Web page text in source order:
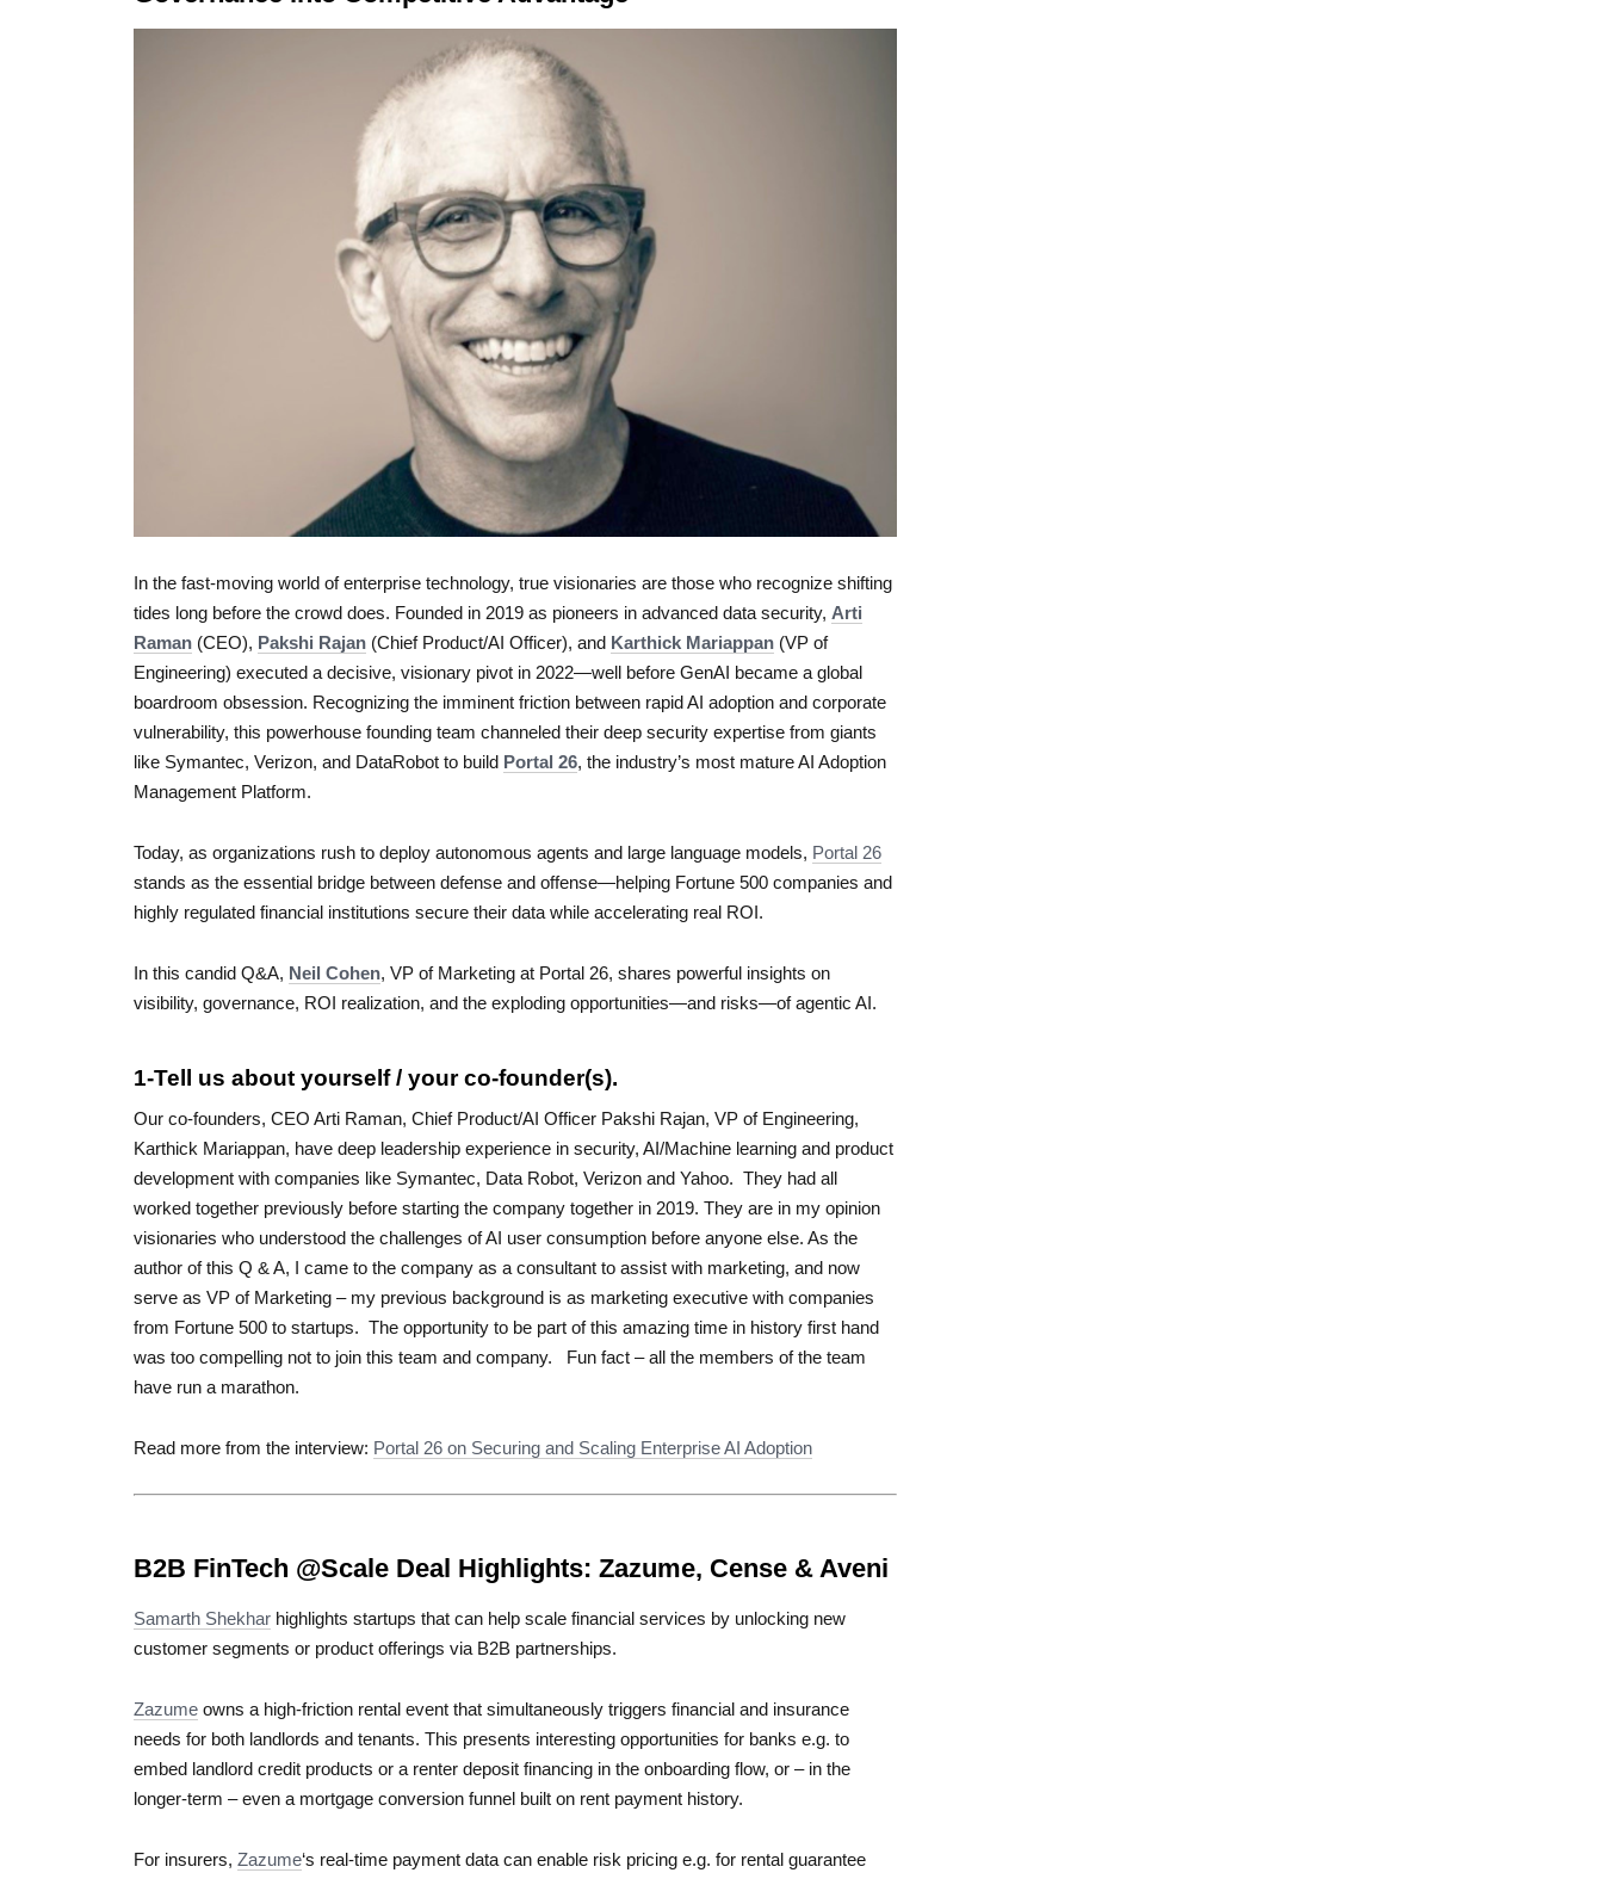
In the fast-moving world of enterprise technology, true visionaries are those who recognize shifting
tides long before the crowd does. Founded in 2019 as pioneers in advanced data security, Arti
Raman (CEO), Pakshi Rajan (Chief Product/AI Officer), and Karthick Mariappan (VP of
Engineering) executed a decisive, visionary pivot in 2022—well before GenAI became a global
boardroom obsession. Recognizing the imminent friction between rapid AI adoption and corporate
vulnerability, this powerhouse founding team channeled their deep security expertise from giants
like Symantec, Verizon, and DataRobot to build Portal 26, the industry’s most mature AI Adoption
Management Platform.
Today, as organizations rush to deploy autonomous agents and large language models, Portal 26
stands as the essential bridge between defense and offense—helping Fortune 500 companies and
highly regulated financial institutions secure their data while accelerating real ROI.
In this candid Q&A, Neil Cohen, VP of Marketing at Portal 26, shares powerful insights on
visibility, governance, ROI realization, and the exploding opportunities—and risks—of agentic AI.
1-Tell us about yourself / your co-founder(s).
Our co-founders, CEO Arti Raman, Chief Product/AI Officer Pakshi Rajan, VP of Engineering,
Karthick Mariappan, have deep leadership experience in security, AI/Machine learning and product
development with companies like Symantec, Data Robot, Verizon and Yahoo. They had all
worked together previously before starting the company together in 2019. They are in my opinion
visionaries who understood the challenges of AI user consumption before anyone else. As the
author of this Q & A, I came to the company as a consultant to assist with marketing, and now
serve as VP of Marketing – my previous background is as marketing executive with companies
from Fortune 500 to startups. The opportunity to be part of this amazing time in history first hand
was too compelling not to join this team and company. Fun fact – all the members of the team
have run a marathon.
Read more from the interview: Portal 26 on Securing and Scaling Enterprise AI Adoption
B2B FinTech @Scale Deal Highlights: Zazume, Cense & Aveni
Samarth Shekhar highlights startups that can help scale financial services by unlocking new
customer segments or product offerings via B2B partnerships.
Zazume owns a high-friction rental event that simultaneously triggers financial and insurance
needs for both landlords and tenants. This presents interesting opportunities for banks e.g. to
embed landlord credit products or a renter deposit financing in the onboarding flow, or – in the
longer-term – even a mortgage conversion funnel built on rent payment history.
For insurers, Zazume‘s real-time payment data can enable risk pricing e.g. for rental guarantee